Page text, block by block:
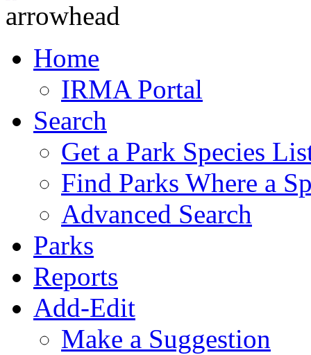
Home
IRMA Portal
Search
Get a Park Species
Find Parks Where a
Advanced Search
Parks
Reports
Add-Edit
Make a Suggestion